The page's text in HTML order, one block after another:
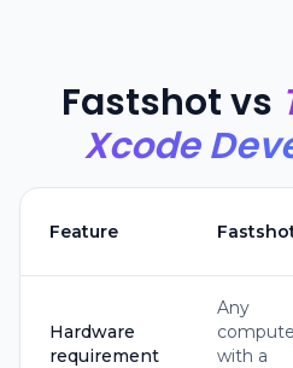
Fastshot vs
Xcode
Feature
Hardware
requirement
Any
with a